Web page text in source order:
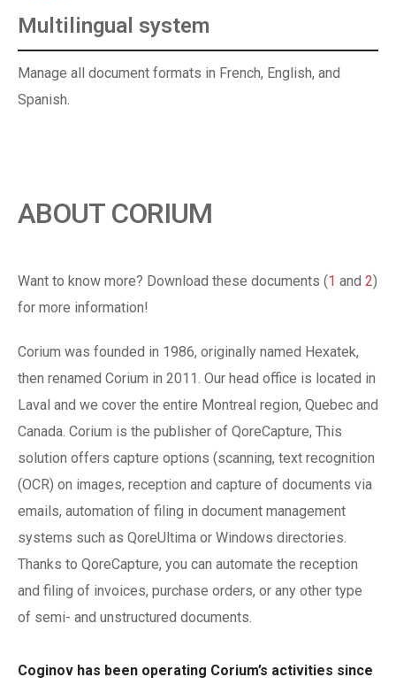
Multilingual system
Manage all document formats in French, English, and
Spanish.
ABOUT CORIUM
Want to know more? Download these documents (1 and 2)
for more information!
Corium was founded in 1986, originally named Hexatek,
then renamed Corium in 2011. Our head office is located in
Laval and we cover the entire Montreal region, Quebec and
Canada. Corium is the publisher of QoreCapture, This
solution offers capture options (scanning, text recognition
(OCR) on images, reception and capture of documents via
emails, automation of filing in document management
systems such as QoreUltima or Windows directories.
Thanks to QoreCapture, you can automate the reception
and filing of invoices, purchase orders, or any other type
of semi- and unstructured documents.
Coginov has been operating Corium’s activities since